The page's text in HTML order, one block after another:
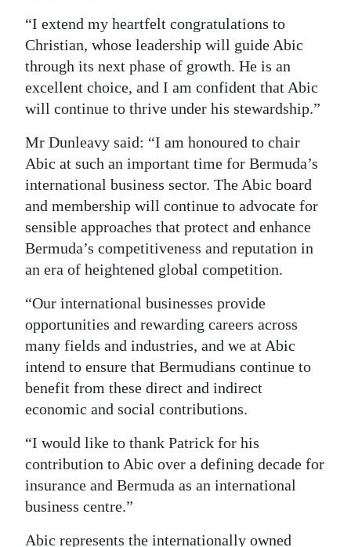
“I extend my heartfelt congratulations to
Christian, whose leadership will guide Abic
through its next phase of growth. He is an
excellent choice, and I am confident that Abic
will continue to thrive under his stewardship.”
Mr Dunleavy said: “I am honoured to chair
Abic at such an important time for Bermuda’s
international business sector. The Abic board
and membership will continue to advocate for
sensible approaches that protect and enhance
Bermuda’s competitiveness and reputation in
an era of heightened global competition.
“Our international businesses provide
opportunities and rewarding careers across
many fields and industries, and we at Abic
intend to ensure that Bermudians continue to
benefit from these direct and indirect
economic and social contributions.
“I would like to thank Patrick for his
contribution to Abic over a defining decade for
insurance and Bermuda as an international
business centre.”
Abic represents the internationally owned